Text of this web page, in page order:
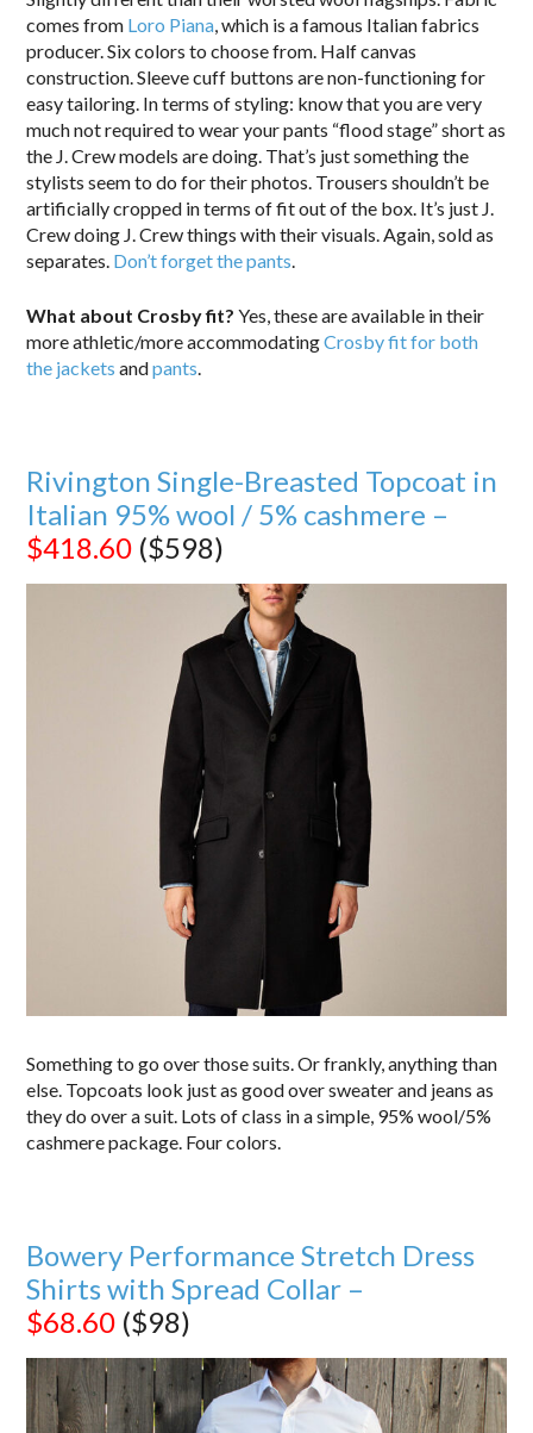
comes from Loro Piana , which is a famous Italian fabrics
producer. Six colors to choose from. Half canvas
construction. Sleeve cuff buttons are non-functioning for
easy tailoring. In terms of styling: know that you are very
much not required to wear your pants “flood stage” short as
the J. Crew models are doing. That’s just something the
stylists seem to do for their photos. Trousers shouldn’t be
artificially cropped in terms of fit out of the box. It’s just J.
Crew doing J. Crew things with their visuals. Again, sold as
separates. Don’t forget the pants
What about Crosby fit? Yes, these are available in their
more athletic/more accommodatingCrosby fit for both
the jackets andpants
Rivington Single-Breasted Topcoat in
Italian 95% wool / 5% cashmere –
$418.60 ($598)
Something to go over those suits. Or frankly, anything than
else. Topcoats look just as good over sweater and jeans as
they do over a suit. Lots of class in a simple, 95% wool/5%
cashmere package. Four colors.
Bowery Performance Stretch Dress
Shirts with Spread Collar –
$68.60 ($98)